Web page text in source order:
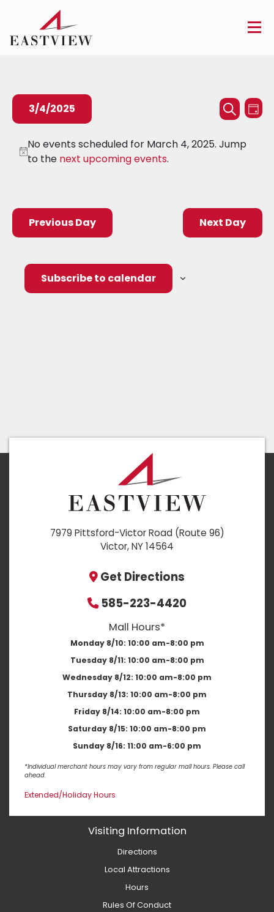
Events
Search
and
Search
Day
3/4/2025
date.No events scheduled for March 4, 2025. Jump
to the next upcoming events.
Previous Day Next Day
Subscribe to calendar
7979 Pittsford-Victor Road (Route 96)
Victor, NY 14564
Get Directions
585-223-4420
Mall Hours*
Monday 8/10: 10:00 am-8:00 pm
Tuesday 8/11: 10:00 am-8:00 pm
Wednesday 8/12: 10:00 am-8:00 pm
Thursday 8/13: 10:00 am-8:00 pm
Friday 8/14: 10:00 am-8:00 pm
Saturday 8/15: 10:00 am-8:00 pm
Sunday 8/16: 11:00 am-6:00 pm
*Individual merchant hours may vary from regular mall hours. Please call
ahead.
Extended/Holiday Hours
Visiting Information
Directions
Local Attractions
Hours
Rules Of Conduct